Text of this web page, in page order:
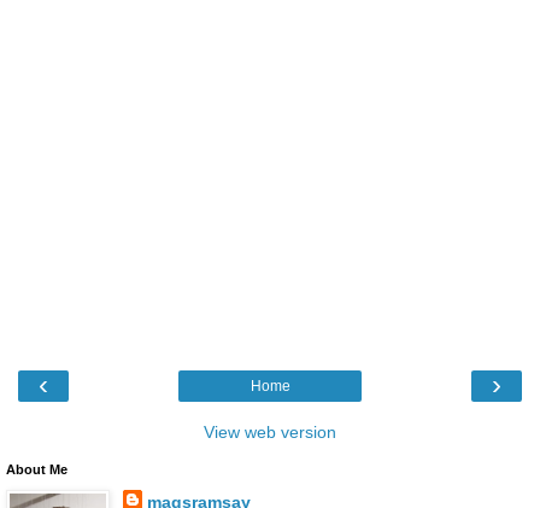
‹ ›
Home
View web version
About Me
magsramsay